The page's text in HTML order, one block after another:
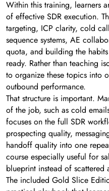
Within this training, learners
of effective SDR execution.
targeting, ICP clarity, cold
sequence systems, AE
quota, and building the
ready. Rather than teaching
to organize these topics into
outbound performance.
That structure is important.
of the job, such as cold
focuses on the full SDR
prospecting quality,
handoff quality into one
course especially useful for
blueprint instead of scattered
The included Gold Slice